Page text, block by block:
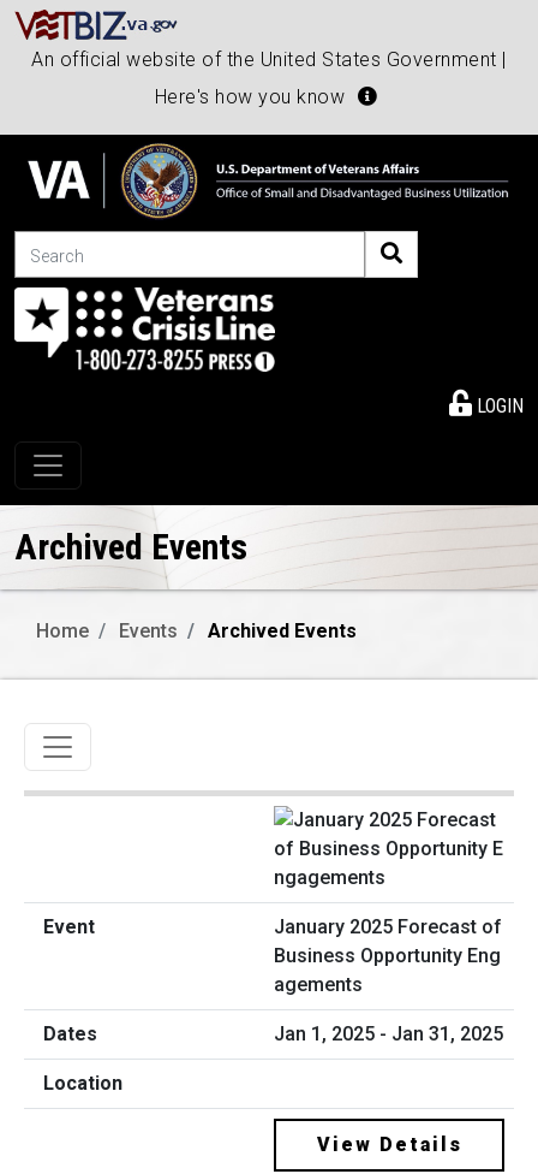
An official website of the United States Government |
Here's how you know
Search
LOGIN
Toggle navigation
Archived Events
Home Events Archived Events
Toggle navigation
January 2025 Forecast of
Business Opportunity Eng
agements
Jan 1, 2025 - Jan 31, 2025
View Details